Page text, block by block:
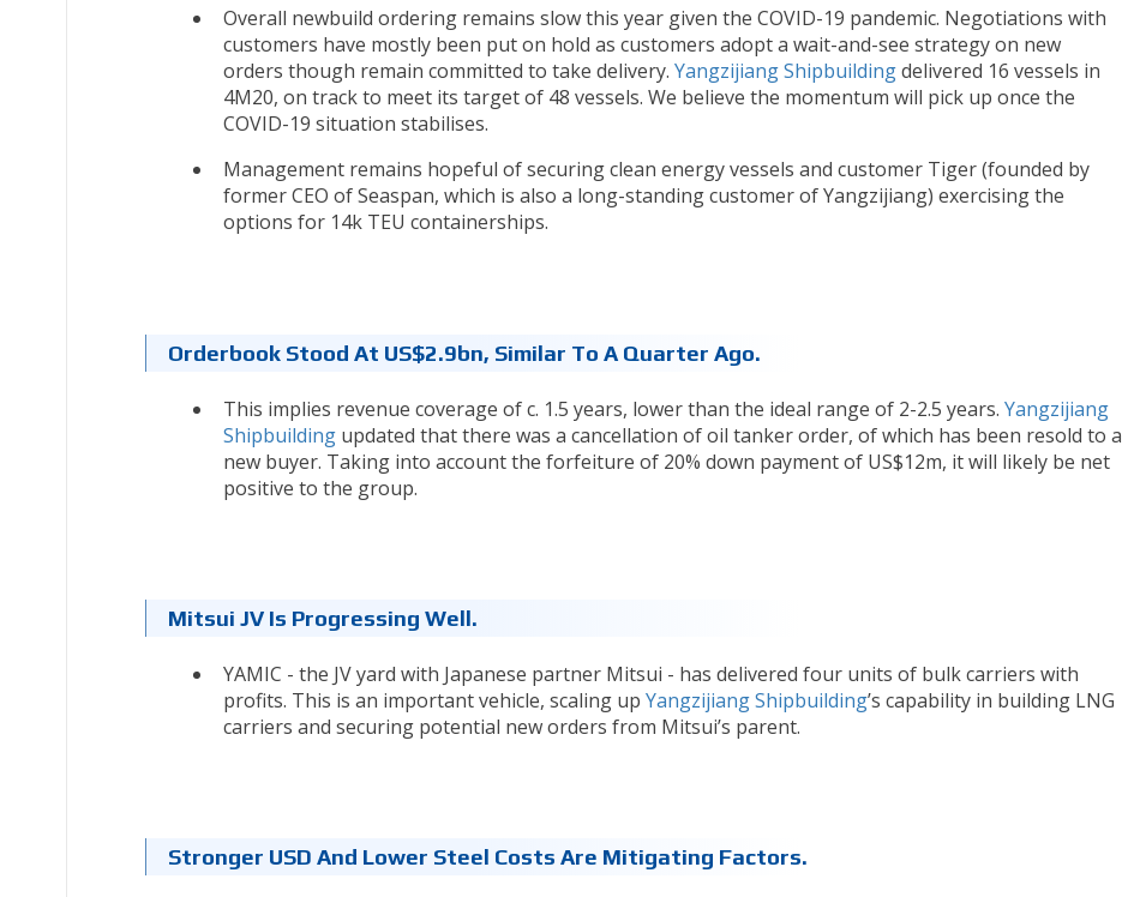
Overall newbuild ordering remains slow this year given the COVID-19 pandemic. Negotiations with
customers have mostly been put on hold as customers adopt a wait-and-see strategy on new
orders though remain committed to take delivery. Yangzijiang Shipbuildingdelivered 16 vessels in
4M20, on track to meet its target of 48 vessels. We believe the momentum will pick up once the
COVID-19 situation stabilises.
Management remains hopeful of securing clean energy vessels and customer Tiger (founded by
former CEO of Seaspan, which is also a long-standing customer of Yangzijiang) exercising the
options for 14k TEU containerships.
Orderbook Stood At US$2.9bn, Similar To A Quarter Ago.
This implies revenue coverage of c. 1.5 years, lower than the ideal range of 2-2.5 years. Yangzijiang
Shipbuildingupdated that there was a cancellation of oil tanker order, of which has been resold to a
new buyer. Taking into account the forfeiture of 20% down payment of US$12m, it will likely be net
positive to the group.
Mitsui JV Is Progressing Well.
YAMIC - the JV yard with Japanese partner Mitsui - has delivered four units of bulk carriers with
profits. This is an important vehicle, scaling up Yangzijiang Shipbuilding’s capability in building LNG
carriers and securing potential new orders from Mitsui’s parent.
Stronger USD And Lower Steel Costs Are Mitigating Factors.